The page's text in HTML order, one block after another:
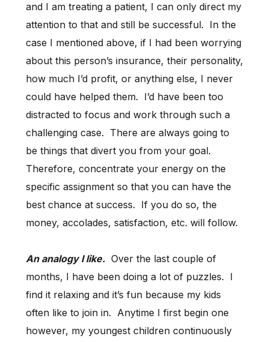
and I am treating a patient, I can only direct my
attention to that and still be successful. In the
case I mentioned above, if I had been worrying
about this person’s insurance, their personality,
how much I’d profit, or anything else, I never
could have helped them. I’d have been too
distracted to focus and work through such a
challenging case. There are always going to
be things that divert you from your goal.
Therefore, concentrate your energy on the
specific assignment so that you can have the
best chance at success. If you do so, the
money, accolades, satisfaction, etc. will follow.
An analogy I like.Over the last couple of
months, I have been doing a lot of puzzles. I
find it relaxing and it’s fun because my kids
often like to join in. Anytime I first begin one
however, my youngest children continuously